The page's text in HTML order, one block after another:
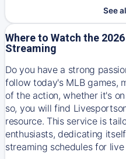
See
Where to Watch the
Streaming
Do you have a strong
follow today's MLB games,
of the action, whether it's
so, you will find
resource. This service is
enthusiasts, dedicating
streaming schedules for live